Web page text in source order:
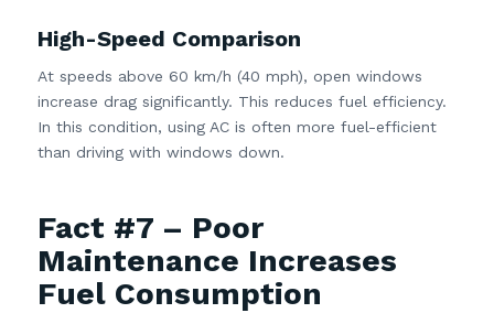
High-Speed Comparison
At speeds above 60 km/h (40 mph), open windows
increase drag significantly. This reduces fuel efficiency.
In this condition, using AC is often more fuel-efficient
than driving with windows down.
Fact #7 – Poor
Maintenance Increases
Fuel Consumption